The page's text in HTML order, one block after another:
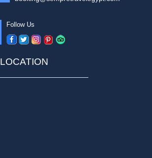
Follow Us
LOCATION